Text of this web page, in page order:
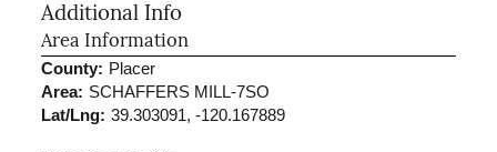
Additional Info
Area Information
County: Placer
Area: SCHAFFERS MILL-7SO
Lat/Lng: 39.303091, -120.167889